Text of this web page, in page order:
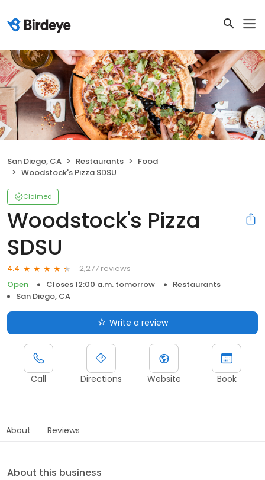
San Diego, CA Restaurants
Food
Woodstock's Pizza SDSU
Claimed
Woodstock's Pizza
SDSU
4.4
2,277 reviews
Open
Closes 12:00 a.m. tomorrow
Restaurants
San Diego, CA
Write a review
Call Directions Website Book
About Reviews
About this business